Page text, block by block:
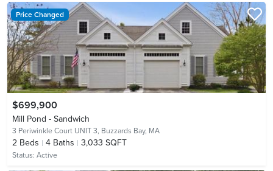
Price Changed
$699,900
Mill Pond - Sandwich
3 Periwinkle Court UNIT 3, Buzzards Bay, MA
2 Beds 4 Baths 3,033 SQFT
Status: Active